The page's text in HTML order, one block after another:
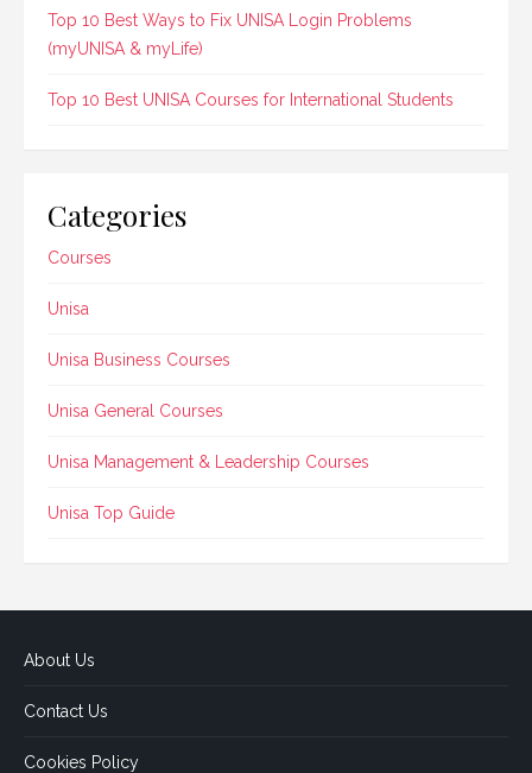
Top 10 Best Ways to Fix UNISA Login Problems
(myUNISA & myLife)
Top 10 Best UNISA Courses for International Students
Categories
Courses
Unisa
Unisa Business Courses
Unisa General Courses
Unisa Management & Leadership Courses
Unisa Top Guide
About Us
Contact Us
Cookies Policy